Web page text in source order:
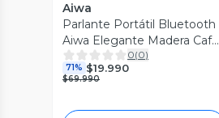
Aiwa
Parlante Portátil Bluetooth
Aiwa Elegante Madera Café
AWP70BT 0(0)
71% $19.990
$69.990